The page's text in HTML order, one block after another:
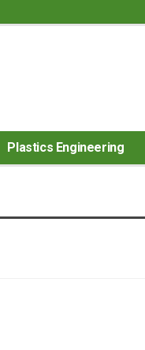
Plastics Engineering